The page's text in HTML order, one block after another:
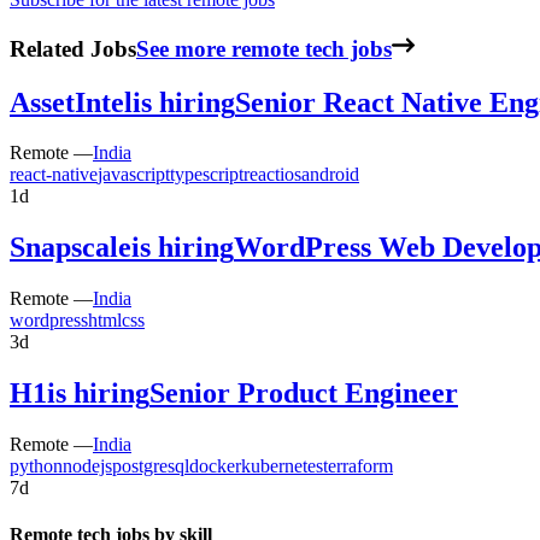
Related JobsSee more remote tech jobs
AssetIntelis hiringSenior React Native
Remote —India
react-nativejavascripttypescriptreactiosandroid
1d
Snapscaleis hiringWordPress Web
Remote —India
wordpresshtmlcss
3d
H1is hiringSenior Product Engineer
Remote —India
pythonnodejspostgresqldockerkubernetesterraform
7d
Remote tech jobs by skill